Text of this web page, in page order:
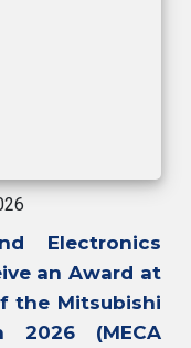
Electronics
an Award at
the Mitsubishi
2026 (MECA